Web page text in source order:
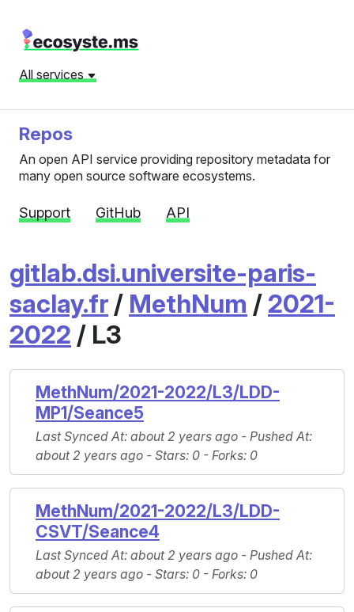
All services
Repos
An open API service providing repository metadata for
many open source software ecosystems.
Support GitHub API
gitlab.dsi.universite-paris-
saclay.fr / MethNum / 2021-
2022 / L3
MethNum/2021-2022/L3/LDD-
MP1/Seance5
Last Synced At: about 2 years ago - Pushed At:
about 2 years ago - Stars: 0 - Forks: 0
MethNum/2021-2022/L3/LDD-
CSVT/Seance4
Last Synced At: about 2 years ago - Pushed At:
about 2 years ago - Stars: 0 - Forks: 0